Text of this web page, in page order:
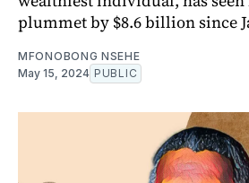
plummet by $8.6 billion since
MFONOBONG NSEHE
May 15, 2024 PUBLIC